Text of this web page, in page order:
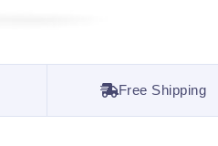
Free Shipping